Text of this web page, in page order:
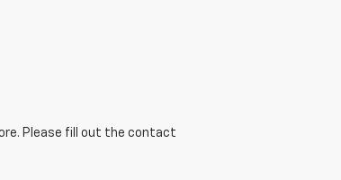
Please fill out the contact